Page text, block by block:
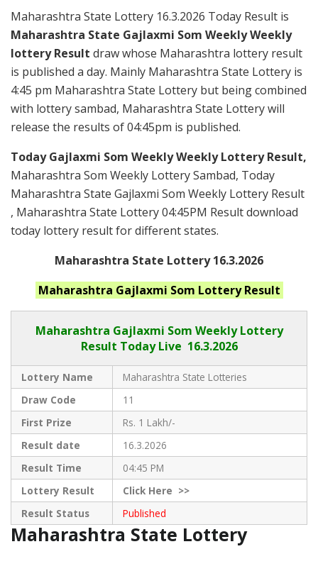
Maharashtra State Lottery 16.3.2026 Today Result is
Maharashtra State Gajlaxmi Som Weekly Weekly
lottery Result draw whose Maharashtra lottery result
is published a day. Mainly Maharashtra State Lottery is
4:45 pm Maharashtra State Lottery but being combined
with lottery sambad, Maharashtra State Lottery will
release the results of 04:45pm is published.
Today Gajlaxmi Som Weekly Weekly Lottery Result,
Maharashtra Som Weekly Lottery Sambad, Today
Maharashtra State Gajlaxmi Som Weekly Lottery Result
, Maharashtra State Lottery 04:45PM Result download
today lottery result for different states.
Maharashtra State Lottery 16.3.2026
Maharashtra Gajlaxmi Som Lottery Result
Maharashtra Gajlaxmi Som Weekly Lottery
Result Today Live 16.3.2026
Lottery Name
Maharashtra State Lotteries
Draw Code
11
First Prize
Rs. 1 Lakh/-
Result date
16.3.2026
Result Time
04:45 PM
Lottery Result
ClickHere >>
Result Status
Published
Maharashtra State Lottery